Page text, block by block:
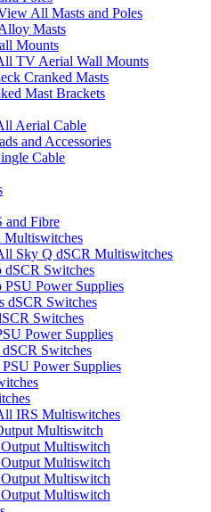
All Masts and Poles
Masts
Mounts
TV Aerial Wall Mounts
Cranked Masts
Mast Brackets
Aerial Cable
and Accessories
Cable
Fibre
Multiswitches
Sky Q dSCR Multiswitches
dSCR Switches
PSU Power Supplies
dSCR Switches
Switches
Power Supplies
Switches
Power Supplies
IRS Multiswitches
Multiswitch
Multiswitch
Multiswitch
Multiswitch
Multiswitch